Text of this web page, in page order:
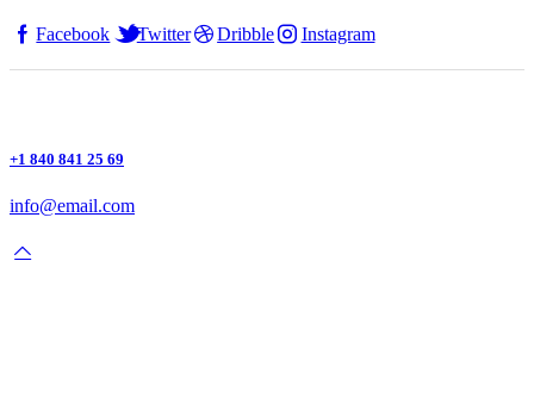
Facebook Twitter Dribble Instagram
+1 840 841 25 69
info@email.com